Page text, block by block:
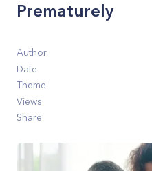
Prematurely
Author
Date
Theme
Views
Share